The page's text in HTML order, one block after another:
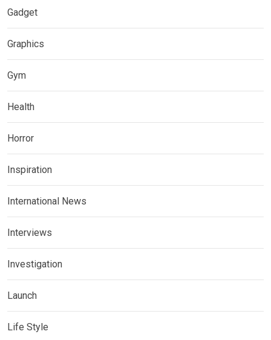
Gadget
Graphics
Gym
Health
Horror
Inspiration
International News
Interviews
Investigation
Launch
Life Style